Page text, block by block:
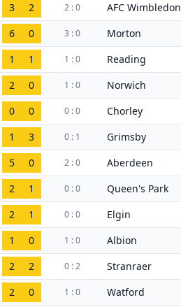
3 2 2 : 0 AFC Wimbledon
6 0 3 : 0 Morton
1 1 1 : 0 Reading
2 0 1 : 0 Norwich
0 0 0 : 0 Chorley
1 3 0 : 1 Grimsby
5 0 2 : 0 Aberdeen
2 1 0 : 0 Queen's Park
2 1 0 : 0 Elgin
1 0 1 : 0 Albion
2 2 0 : 2 Stranraer
2 0 1 : 0 Watford